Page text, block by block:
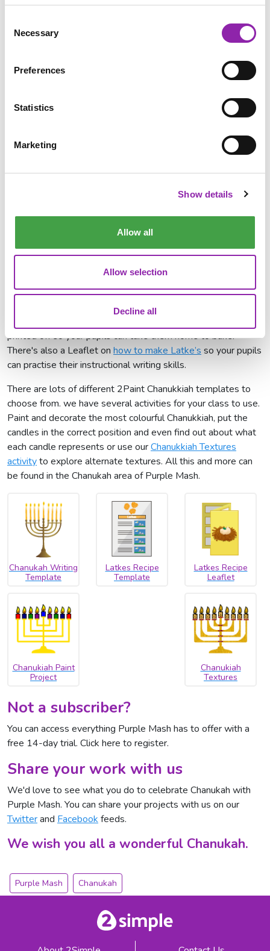
Selection
Necessary
Preferences
Statistics
Marketing
Show details
Allow all
Allow selection
Decline all
Other Chanukah traditions
cooked in oil such as potato and onion pancakes called latkes
and doughnuts. Children also play a game called Dreidel
where the Hebrew letters on a spinning top represent the
phrase‘A miracle happened there’
. Depending upon the
(chocolate coins). Jewish people also exchange gifts at this
Here at 2Simple, we are celebrating Chanukah usingPurple
. We have several resources for you to use in your
classrooms to celebrate this holiday. You can use our
and why it is important for the Jewish religion. We also have
a recipe template available for you towrite a traditional
for Latkes and you can find out how the traditional
printed off so your pupils can take them home to bake.
There's also a Leaflet on how to make Latke’s so your pupils
can practise their instructional writing skills.
There are lots of different 2Paint Chanukkiah templates to
choose from. we have several activities for your class to use.
Paint and decorate the most colourful Chanukkiah, put the
candles in the correct position and even find out about what
each candle represents or use ourChanukkiah Textures
activityto explore alternate textures. All this and more can
be found in the Chanukah area of Purple Mash.
Chanukah Writing
Template
Latkes Recipe
Template
Latkes Recipe
Leaflet
Chanukiah Paint
Project
Chanukiah
Textures
Not a subscriber?
You can access everything Purple Mash has to offer with a
free 14-day trial. Click here to register.
Share your work with us
We'd love to see what you do to celebrate Chanukah with
Purple Mash. You can share your projects with us on our
Twitterand Facebook feeds.
We wish you all a wonderful Chanukah.
Purple Mash Chanukah